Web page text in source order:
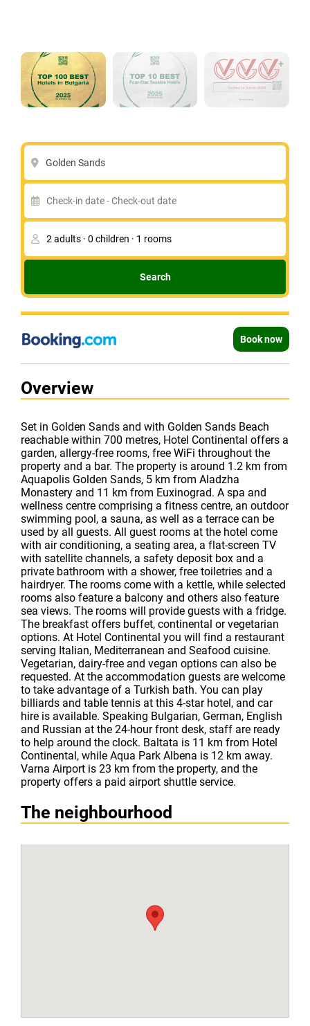
Golden Sands
Search
Book now
Overview
Set in Golden Sands and with Golden Sands Beach
reachable within 700 metres, Hotel Continental offers a
garden, allergy-free rooms, free WiFi throughout the
property and a bar. The property is around 1.2 km from
Aquapolis Golden Sands, 5 km from Aladzha
Monastery and 11 km from Euxinograd. A spa and
wellness centre comprising a fitness centre, an outdoor
swimming pool, a sauna, as well as a terrace can be
used by all guests. All guest rooms at the hotel come
with air conditioning, a seating area, a flat-screen TV
with satellite channels, a safety deposit box and a
private bathroom with a shower, free toiletries and a
hairdryer. The rooms come with a kettle, while selected
rooms also feature a balcony and others also feature
sea views. The rooms will provide guests with a fridge.
The breakfast offers buffet, continental or vegetarian
options. At Hotel Continental you will find a restaurant
serving Italian, Mediterranean and Seafood cuisine.
Vegetarian, dairy-free and vegan options can also be
requested. At the accommodation guests are welcome
to take advantage of a Turkish bath. You can play
billiards and table tennis at this 4-star hotel, and car
hire is available. Speaking Bulgarian, German, English
and Russian at the 24-hour front desk, staff are ready
to help around the clock. Baltata is 11 km from Hotel
Continental, while Aqua Park Albena is 12 km away.
Varna Airport is 23 km from the property, and the
property offers a paid airport shuttle service.
The neighbourhood